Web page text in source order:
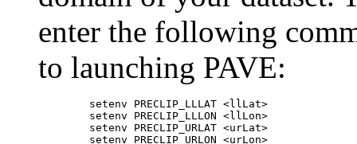
enter the following
to launching PAVE: